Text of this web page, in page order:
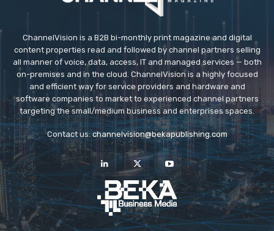
ChannelVision is a B2B bi-monthly print magazine and digital
content properties read and followed by channel partners selling
all manner of voice, data, access, IT and managed services — both
on-premises and in the cloud. ChannelVision is a highly focused
and efficient way for service providers and hardware and
software companies to market to experienced channel partners
targeting the small/medium business and enterprises spaces.
Contact us: channelvision@bekapublishing.com